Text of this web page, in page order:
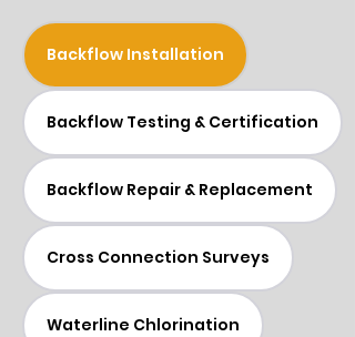
Backflow Installation
Backflow Testing & Certification
Backflow Repair & Replacement
Cross Connection Surveys
Waterline Chlorination